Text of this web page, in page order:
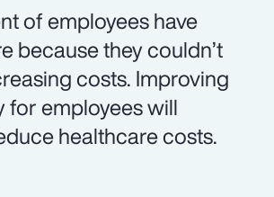
of employees have
because they couldn’t
costs. Improving
employees will
healthcare costs.